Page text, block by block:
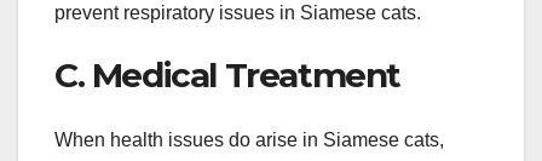
prevent respiratory issues in Siamese cats.
C. Medical Treatment
When health issues do arise in Siamese cats,